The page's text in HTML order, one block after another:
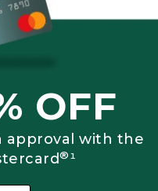
OFF
approval with the
®¹